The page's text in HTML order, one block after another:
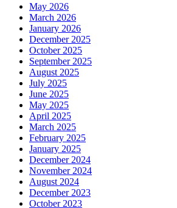
May 2026
March 2026
January 2026
December 2025
October 2025
September 2025
August 2025
July 2025
June 2025
May 2025
April 2025
March 2025
February 2025
January 2025
December 2024
November 2024
August 2024
December 2023
October 2023